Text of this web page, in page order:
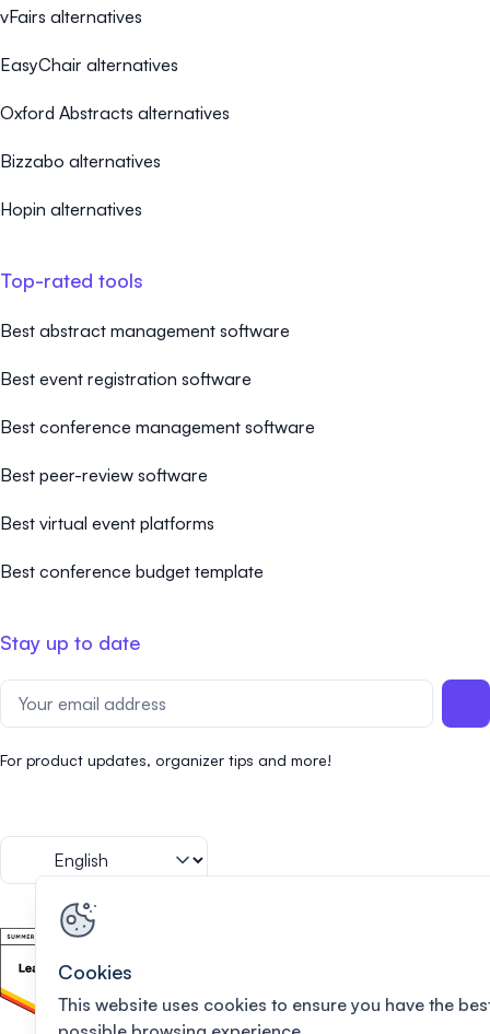
vFairs alternatives
EasyChair alternatives
Oxford Abstracts alternatives
Bizzabo alternatives
Hopin alternatives
Top-rated tools
Best abstract management software
Best event registration software
Best conference management software
Best peer-review software
Best virtual event platforms
Best conference budget template
Stay up to date
For product updates, organizer tips and more!
Cookies
This website uses cookies to ensure you have the